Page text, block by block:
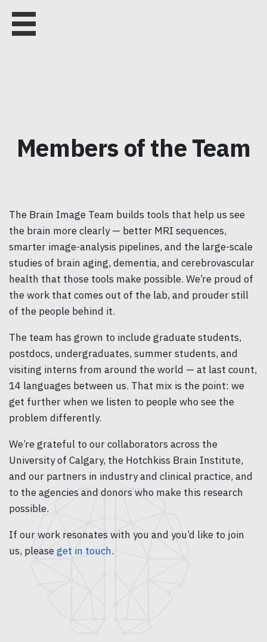
Members of the Team
The Brain Image Team builds tools that help us see
the brain more clearly — better MRI sequences,
smarter image-analysis pipelines, and the large-scale
studies of brain aging, dementia, and cerebrovascular
health that those tools make possible. We’re proud of
the work that comes out of the lab, and prouder still
of the people behind it.
The team has grown to include graduate students,
postdocs, undergraduates, summer students, and
visiting interns from around the world — at last count,
14 languages between us. That mix is the point: we
get further when we listen to people who see the
problem differently.
We’re grateful to our collaborators across the
University of Calgary, the Hotchkiss Brain Institute,
and our partners in industry and clinical practice, and
to the agencies and donors who make this research
possible.
If our work resonates with you and you’d like to join
us, pleaseget in touch.